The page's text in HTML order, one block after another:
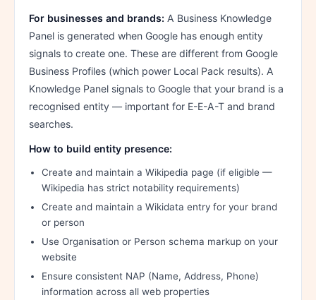
For businesses and brands: A Business Knowledge
Panel is generated when Google has enough entity
signals to create one. These are different from Google
Business Profiles (which power Local Pack results). A
Knowledge Panel signals to Google that your brand is a
recognised entity — important for E-E-A-T and brand
searches.
How to build entity presence:
Create and maintain a Wikipedia page (if eligible —
Wikipedia has strict notability requirements)
Create and maintain a Wikidata entry for your brand
or person
Use Organisation or Person schema markup on your
website
Ensure consistent NAP (Name, Address, Phone)
information across all web properties